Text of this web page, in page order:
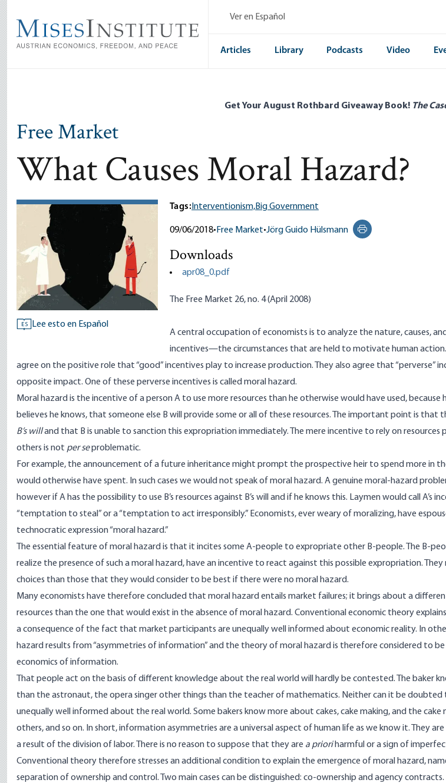
main
content
Ver en Español
Articles Library Podcasts Video
Get Your August Rothbard Giveaway Book! The
Free Market
What Causes Moral Hazard?
ES Lee esto en Español
Tags: Interventionism,Big Government
09/06/2018• Free Market•Jörg Guido Hülsmann
Print this page
Downloads
apr08_0.pdf
The Free Market 26, no. 4 (April 2008)
A central occupation of economists is to analyze the nature, causes,
incentives—the circumstances that are held to motivate human
agree on the positive role that “good” incentives play to increase production. They also agree that “perverse”
opposite impact. One of these perverse incentives is called moral hazard.
Moral hazard is the incentive of a person A to use more resources than he otherwise would have used, because
believes he knows, that someone else B will provide some or all of these resources. The important point is that
B’s willand that B is unable to sanction this expropriation immediately. The mere incentive to rely on resources
others is not per seproblematic.
For example, the announcement of a future inheritance might prompt the prospective heir to spend more in
would otherwise have spent. In such cases we would not speak of moral hazard. A genuine moral-hazard
however if A has the possibility to use B’s resources against B’s will and if he knows this. Laymen would call A’s
“temptation to steal” or a “temptation to act irresponsibly.” Economists, ever weary of moralizing, have
technocratic expression “moral hazard.”
The essential feature of moral hazard is that it incites some A-people to expropriate other B-people. The B-
realize the presence of such a moral hazard, have an incentive to react against this possible expropriation.
choices than those that they would consider to be best if there were no moral hazard.
Many economists have therefore concluded that moral hazard entails market failures; it brings about a
resources than the one that would exist in the absence of moral hazard. Conventional economic theory
a consequence of the fact that market participants are unequally well informed about economic reality. In
hazard results from “asymmetries of information” and the theory of moral hazard is therefore considered to
economics of information.
That people act on the basis of different knowledge about the real world will hardly be contested. The baker
than the astronaut, the opera singer other things than the teacher of mathematics. Neither can it be doubted
unequally well informed about the real world. Some bakers know more about cakes, cake making, and the cake
others, and so on. In short, information asymmetries are a universal aspect of human life as we know it. They are
a result of the division of labor. There is no reason to suppose that they are a prioriharmful or a sign of
Conventional theory therefore stresses an additional condition to explain the emergence of moral hazard,
separation of ownership and control. Two main cases can be distinguished: co-ownership and agency contracts.